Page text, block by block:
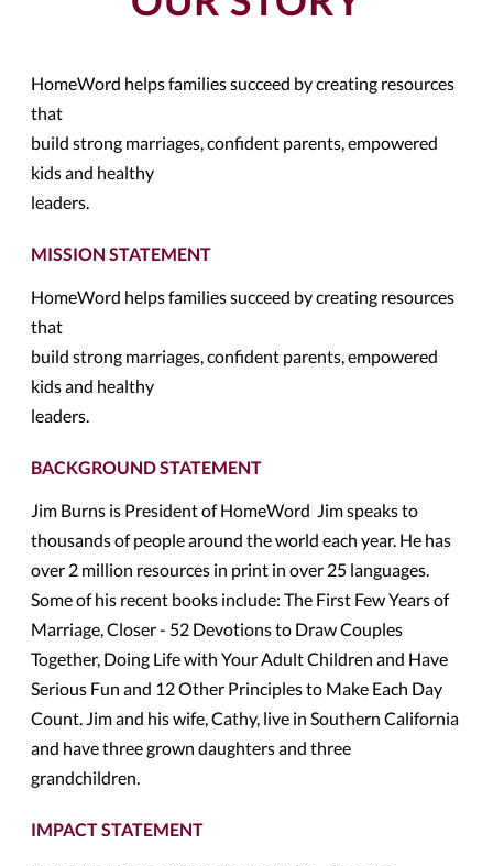
HomeWord helps families succeed by creating resources
that
build strong marriages, confident parents, empowered
kids and healthy
leaders.
MISSION STATEMENT
HomeWord helps families succeed by creating resources
that
build strong marriages, confident parents, empowered
kids and healthy
leaders.
BACKGROUND STATEMENT
Jim Burns is President of HomeWord Jim speaks to
thousands of people around the world each year. He has
over 2 million resources in print in over 25 languages.
Some of his recent books include: The First Few Years of
Marriage, Closer - 52 Devotions to Draw Couples
Together, Doing Life with Your Adult Children and Have
Serious Fun and 12 Other Principles to Make Each Day
Count. Jim and his wife, Cathy, live in Southern California
and have three grown daughters and three
grandchildren.
IMPACT STATEMENT